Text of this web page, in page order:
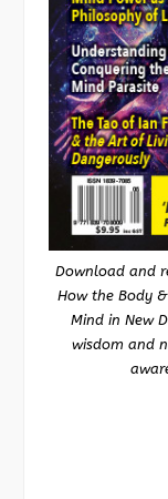
Download and
How the Body
Mind in New
wisdom and